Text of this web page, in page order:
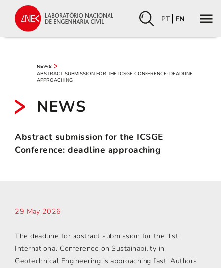
PT EN
NEWS
ABSTRACT SUBMISSION FOR THE ICSGE CONFERENCE: DEADLINE
APPROACHING
NEWS
Abstract submission for the ICSGE
Conference: deadline approaching
29 May 2026
The deadline for abstract submission for the 1st
International Conference on Sustainability in
Geotechnical Engineering is approaching fast. Authors